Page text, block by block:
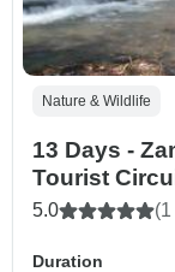
Nature & Wildlife
13 Days -
Tourist
5.0
Duration